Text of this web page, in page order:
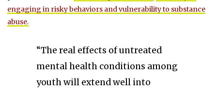
engaging in risky behaviors and vulnerability to substance
abuse.
“The real effects of untreated
mental health conditions among
youth will extend well into